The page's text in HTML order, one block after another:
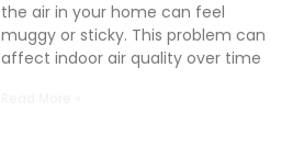
the air in your home can feel
muggy or sticky. This problem can
affect indoor air quality over time